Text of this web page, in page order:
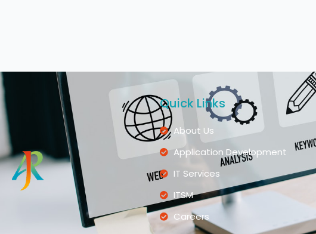
Quick Links
About Us
Application Development
IT Services
ITSM
Careers